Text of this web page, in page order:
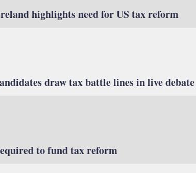
highlights need for US tax reform
draw tax battle lines in live debate
to fund tax reform